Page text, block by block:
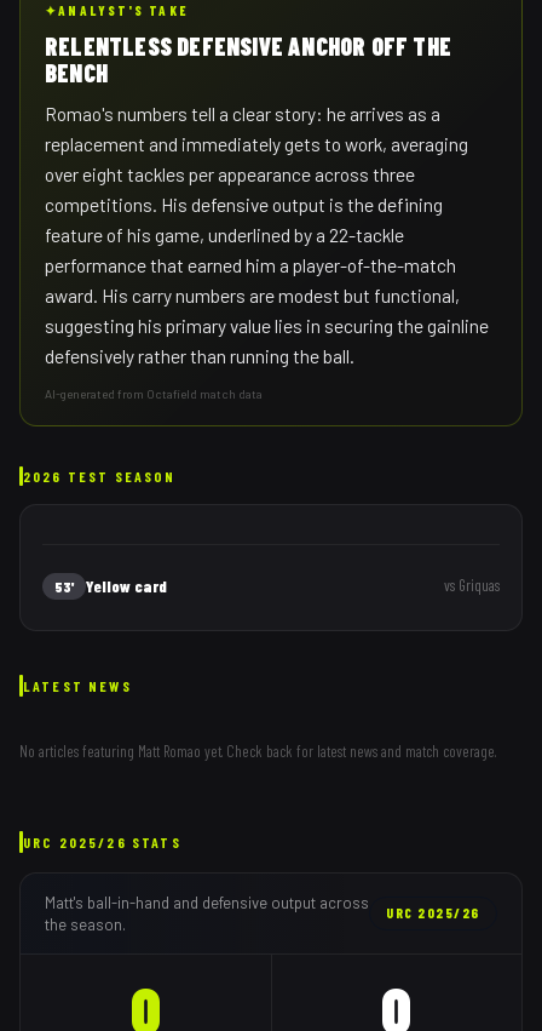
✦ANALYST'S TAKE
RELENTLESS DEFENSIVE ANCHOR OFF THE
BENCH
Romao's numbers tell a clear story: he arrives as a
replacement and immediately gets to work, averaging
over eight tackles per appearance across three
competitions. His defensive output is the defining
feature of his game, underlined by a 22-tackle
performance that earned him a player-of-the-match
award. His carry numbers are modest but functional,
suggesting his primary value lies in securing the gainline
defensively rather than running the ball.
AI-generated from Octafield match data
2026 TEST SEASON
53' Yellow card vs Griquas
LATEST NEWS
No articles featuring Matt Romao yet. Check back for latest news and match coverage.
URC 2025/26 STATS
Matt's ball-in-hand and defensive output across
the season.
URC 2025/26
0 0